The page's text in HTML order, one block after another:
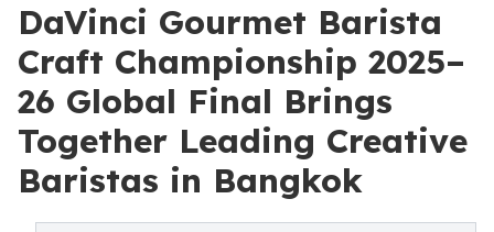
DaVinci Gourmet Barista
Craft Championship 2025–
26 Global Final Brings
Together Leading Creative
Baristas in Bangkok